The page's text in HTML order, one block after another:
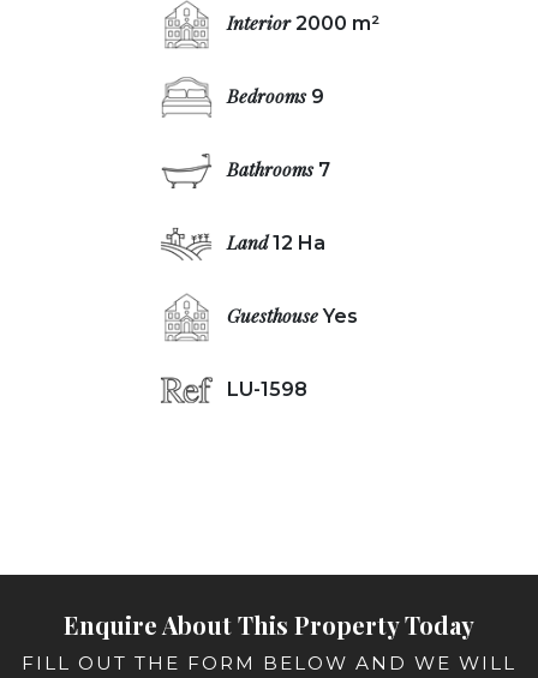
Interior2000 m²
Bedrooms 9
Bathrooms 7
Land12 Ha
GuesthouseYes
LU-1598
Enquire About This Property Today
FILL OUT THE FORM BELOW AND WE WILL